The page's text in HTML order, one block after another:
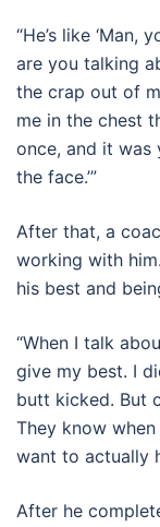
“He’s like ‘Man,
are you talking
the crap out of
me in the chest
once, and it was
the face.’”
After that, a
working with
his best and
“When I talk
give my best. I
butt kicked. But
They know
want to actually
After he